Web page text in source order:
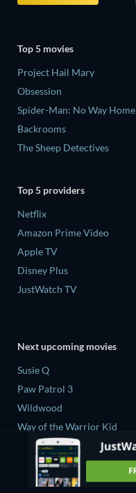
Top 5 movies
Project Hail Mary
Obsession
Spider-Man: No Way Home
Backrooms
The Sheep Detectives
Top 5 providers
Netflix
Amazon Prime Video
Apple TV
Disney Plus
JustWatch TV
Next upcoming movies
Susie Q
Paw Patrol 3
Wildwood
Way of the Warrior Kid
The Legend of Zelda